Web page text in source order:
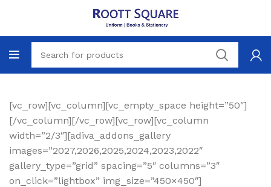
[vc_row][vc_column][vc_empty_space height=”50″]
[/vc_column][/vc_row][vc_row][vc_column
width=”2/3″][adiva_addons_gallery
images=”2027,2026,2025,2024,2023,2022″
gallery_type=”grid” spacing=”5″ columns=”3″
on_click=”lightbox” img_size=”450×450″]